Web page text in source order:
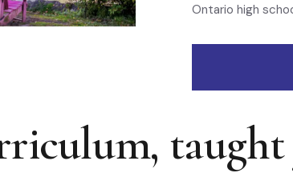
Ontario high
taught